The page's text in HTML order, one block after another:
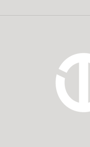
How Estate Planning